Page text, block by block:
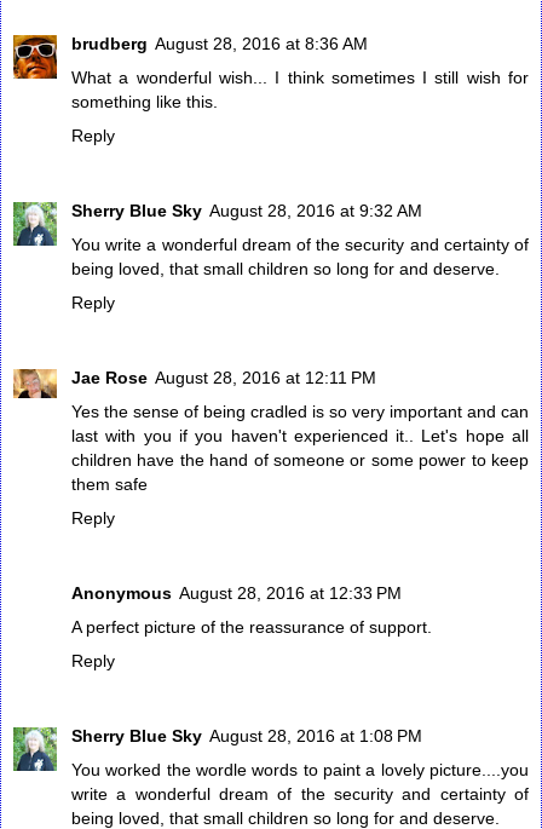
brudberg August 28, 2016 at 8:36 AM
What a wonderful wish... I think sometimes I still wish for
something like this.
Reply
Sherry Blue Sky August 28, 2016 at 9:32 AM
You write a wonderful dream of the security and certainty of
being loved, that small children so long for and deserve.
Reply
Jae Rose August 28, 2016 at 12:11 PM
Yes the sense of being cradled is so very important and can
last with you if you haven't experienced it.. Let's hope all
children have the hand of someone or some power to keep
them safe
Reply
Anonymous August 28, 2016 at 12:33 PM
A perfect picture of the reassurance of support.
Reply
Sherry Blue Sky August 28, 2016 at 1:08 PM
You worked the wordle words to paint a lovely picture....you
write a wonderful dream of the security and certainty of
being loved, that small children so long for and deserve.